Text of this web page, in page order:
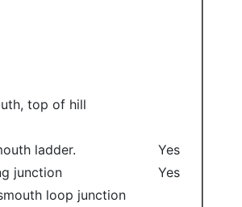
top of hill
ladder.
Yes
junction
Yes
loop junction